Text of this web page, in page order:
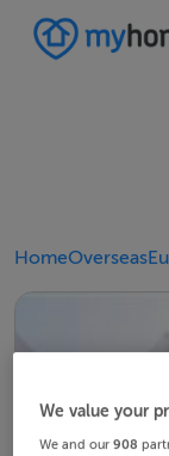
HomeOverseas
We value your
We and our908